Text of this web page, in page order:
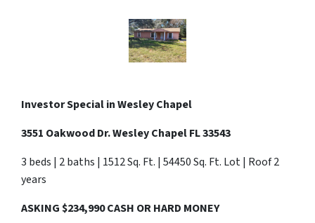
Investor Special inWesley Chapel
3551 Oakwood Dr. Wesley Chapel FL 33543
3 beds | 2 baths | 1512 Sq. Ft. | 54450 Sq. Ft. Lot | Roof 2
years
ASKING $234,990 CASH OR HARD MONEY